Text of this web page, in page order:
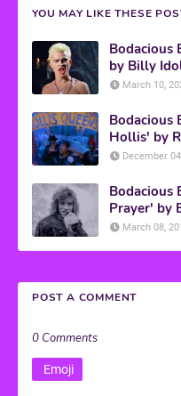
YOU MAY LIKE THESE
Bodacious
by Billy
March 10,
Bodacious
Hollis' by
December
Bodacious
Prayer' by
March 08,
POST A COMMENT
0 Comments
Emoji